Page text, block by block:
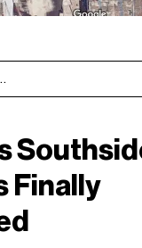
Finally